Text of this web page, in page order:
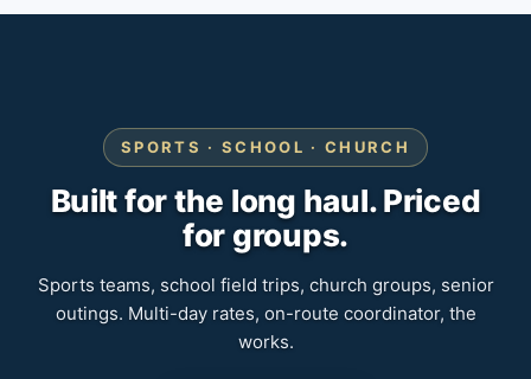
SPORTS · SCHOOL · CHURCH
Built for the long haul. Priced
for groups.
Sports teams, school field trips, church groups, senior
outings. Multi-day rates, on-route coordinator, the
works.